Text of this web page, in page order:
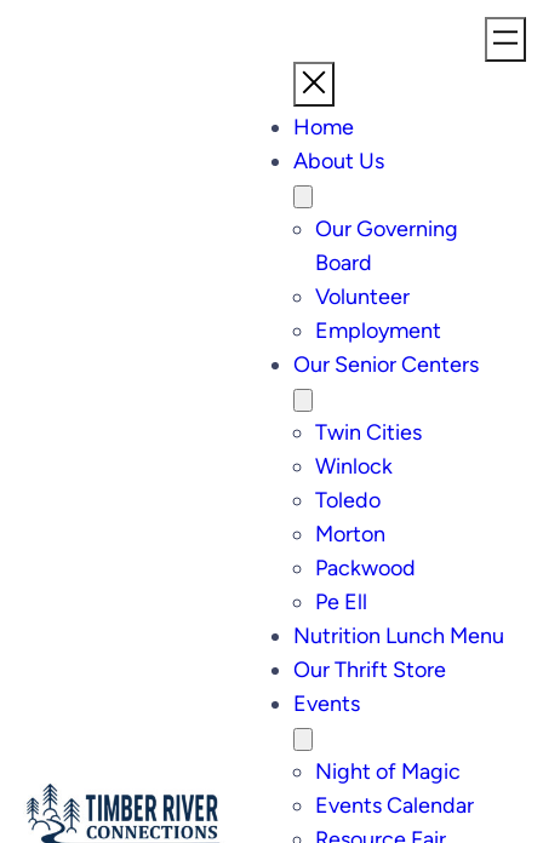
Home
About Us
Our Governing
Board
Volunteer
Employment
Our Senior Centers
Twin Cities
Winlock
Toledo
Morton
Packwood
Pe Ell
Nutrition Lunch Menu
Our Thrift Store
Events
Night of Magic
Events Calendar